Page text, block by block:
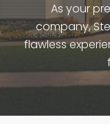
As your
company,
flawless